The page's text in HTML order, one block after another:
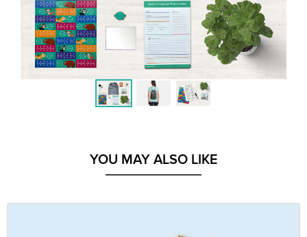
YOU MAY ALSO LIKE